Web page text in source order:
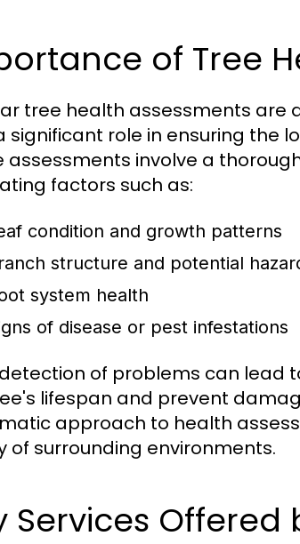
of Tree
tree health assessments
significant role in ensuring the
assessments involve a
factors such as:
condition and growth patterns
structure and potential
system health
of disease or pest infestations
of problems can lead
lifespan and prevent
approach to health
of surrounding environments.
Services